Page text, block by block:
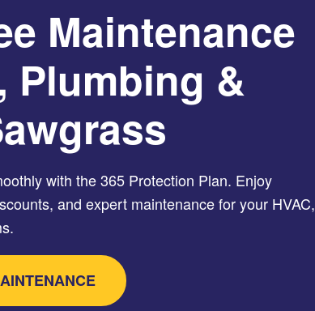
Maintenance
Plumbing &
with the 365 Protection Plan. Enjoy
and expert maintenance for your HVAC,